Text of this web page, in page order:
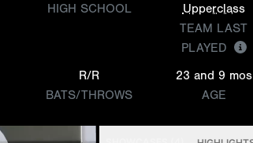
HIGH SCHOOL
Upperclass
TEAM LAST
PLAYED
R/R
BATS/THROWS
23 and 9 mos
AGE